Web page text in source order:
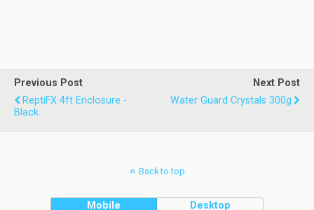
Previous Post
ReptiFX 4ft Enclosure -
Black
Next Post
Water Guard Crystals 300g
Back to top
Mobile Desktop